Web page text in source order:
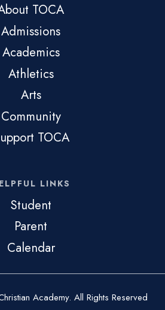
TOCA
Admissions
Academics
Athletics
Arts
Community
TOCA
LINKS
Student
Parent
Calendar
Academy. All Rights Reserved